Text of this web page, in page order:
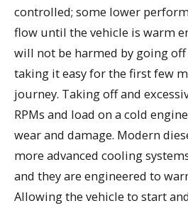
controlled; some lower
flow until the vehicle is warm
will not be harmed by going off
taking it easy for the first few
journey. Taking off and
RPMs and load on a cold
wear and damage. Modern
more advanced cooling
and they are engineered to
Allowing the vehicle to start